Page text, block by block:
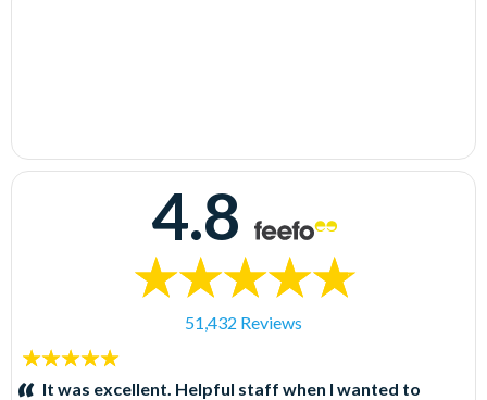
4.8
51,432 Reviews
5
stars:It was excellent. Helpful staff when I wanted to